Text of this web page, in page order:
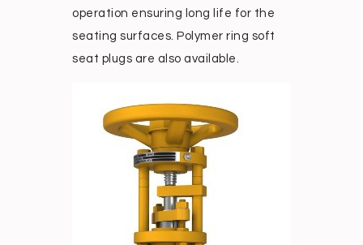
operation ensuring long life for the
seating surfaces. Polymer ring soft
seat plugs are also available.